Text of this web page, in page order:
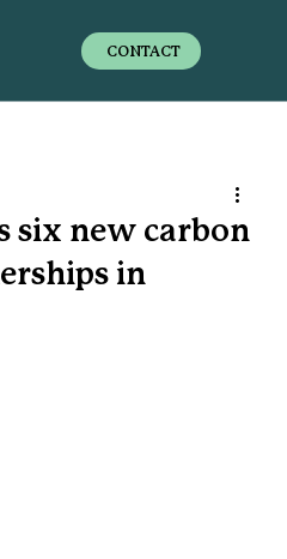
CONTACT
six new carbon
in